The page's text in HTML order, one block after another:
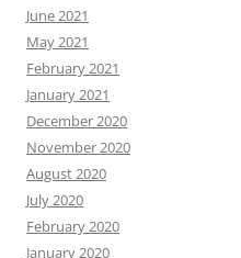
June 2021
May 2021
February 2021
January 2021
December 2020
November 2020
August 2020
July 2020
February 2020
January 2020